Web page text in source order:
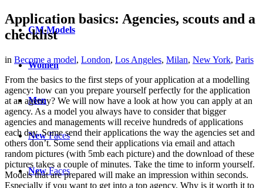
CMModels
Women
Men
NewFaces
NewFaces
Application basics: Agencies, scouts and a
checklist
in Become a model, London, Los Angeles, Milan, New York, Paris
From the basics to the first steps of your application at a modelling
agency: how can you prepare yourself perfectly for the application
at an agency? We will now have a look at how you can apply at an
agency. As a model you always have to consider that bigger
agencies and managements will receive hundreds of applications
each day. Some send their applications the way the agencies set and
others don’t. Some send their applications via email and attach
random pictures (with 5mb each picture) and the download of these
pictures takes a couple of minutes. Take the time to inform yourself.
Models that are prepared will make an impression within seconds.
Especially if you want to get into a top agency. Why is it worth it to